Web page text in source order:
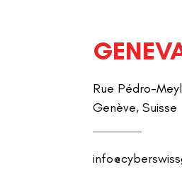
Rue Pédro-
Genève, Suisse